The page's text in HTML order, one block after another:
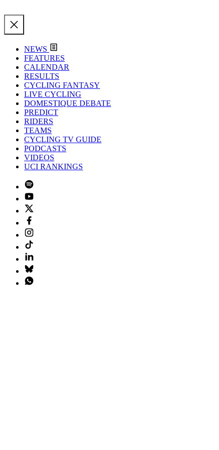
NEWS
FEATURES
CALENDAR
RESULTS
CYCLING FANTASY
LIVE CYCLING
DOMESTIQUE DEBATE
PREDICT
RIDERS
TEAMS
CYCLING TV GUIDE
PODCASTS
VIDEOS
UCI RANKINGS